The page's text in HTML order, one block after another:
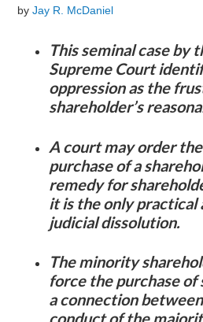
byJay R. McDaniel
This seminal case by
Supreme Court
oppression as the
shareholder’s
A court may order
purchase of a
remedy for
it is the only
judicial dissolution.
The minority
force the purchase of
a connection
conduct of the